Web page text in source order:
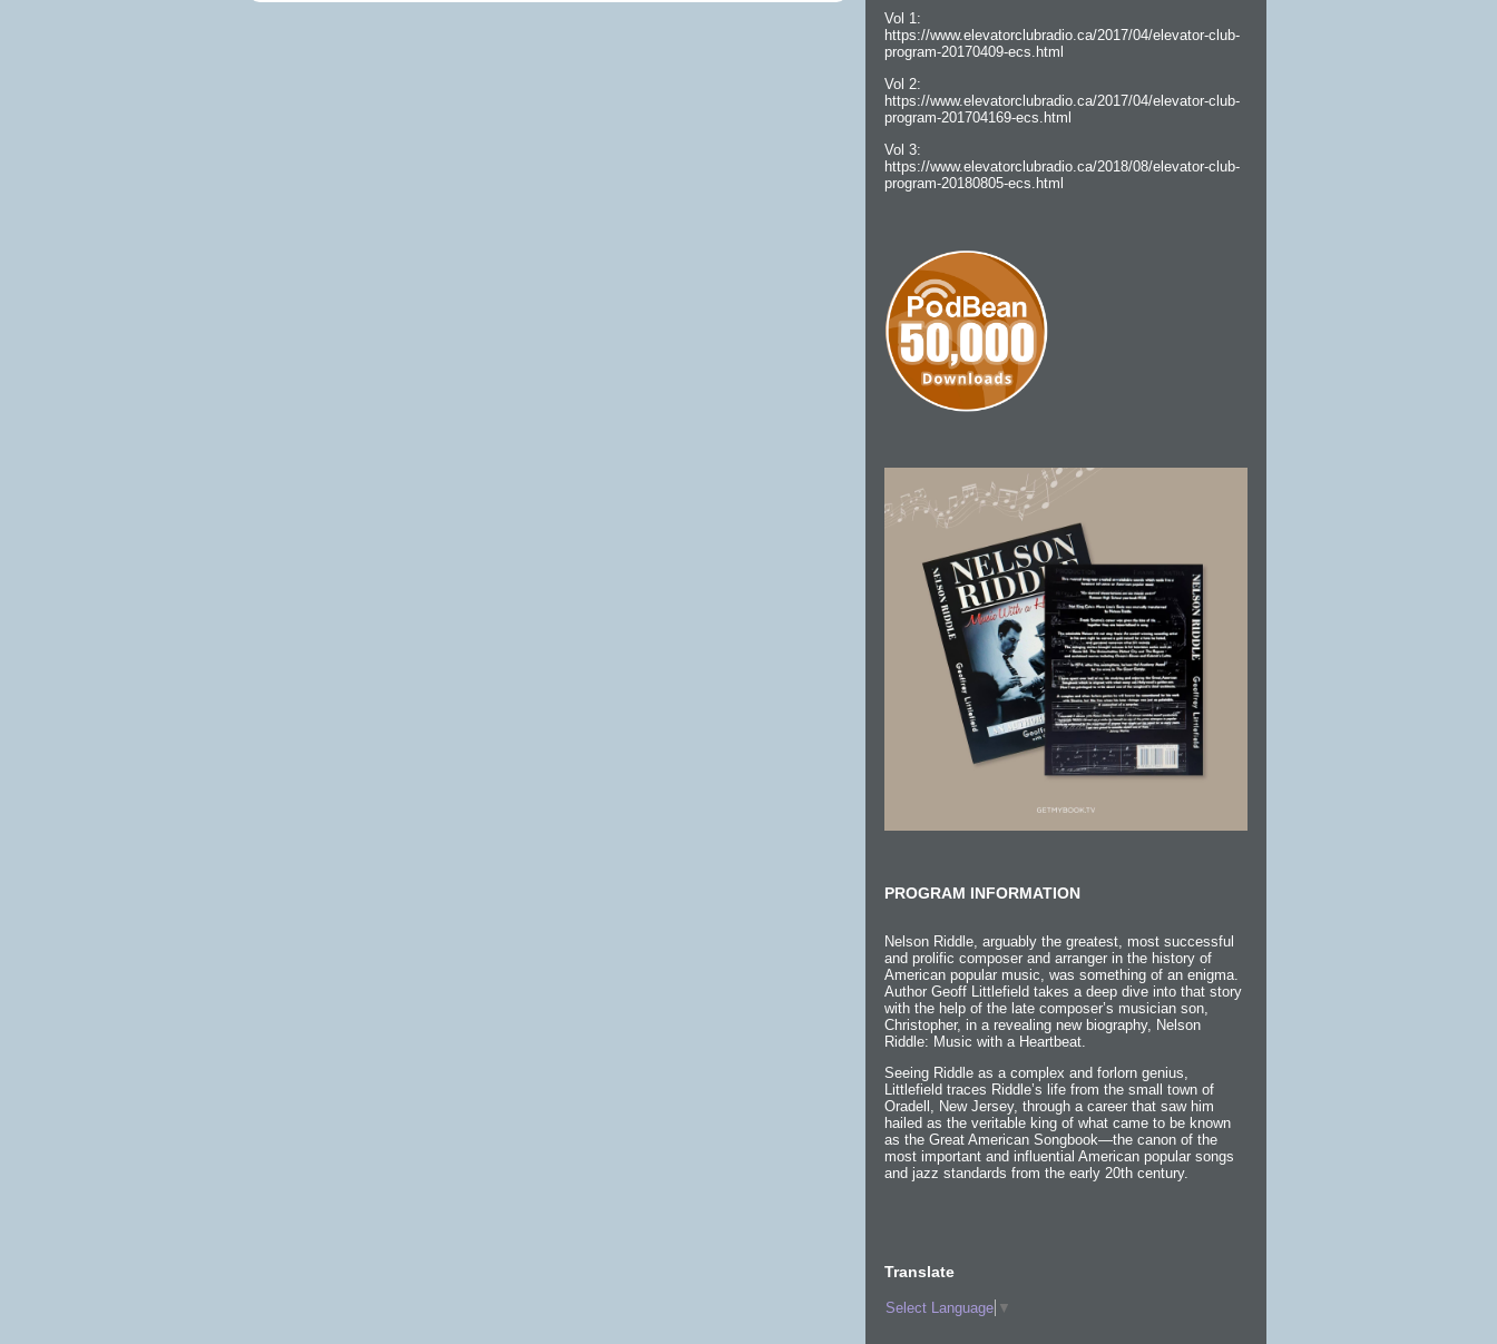
Vol 1:
https://www.elevatorclubradio.ca/2017/04/elevator-club-
program-20170409-ecs.html
Vol 2:
https://www.elevatorclubradio.ca/2017/04/elevator-club-
program-201704169-ecs.html
Vol 3:
https://www.elevatorclubradio.ca/2018/08/elevator-club-
program-20180805-ecs.html
PROGRAM INFORMATION
Nelson Riddle, arguably the greatest, most successful
and prolific composer and arranger in the history of
American popular music, was something of an enigma.
Author Geoff Littlefield takes a deep dive into that story
with the help of the late composer’s musician son,
Christopher, in a revealing new biography, Nelson
Riddle: Music with a Heartbeat.
Seeing Riddle as a complex and forlorn genius,
Littlefield traces Riddle’s life from the small town of
Oradell, New Jersey, through a career that saw him
hailed as the veritable king of what came to be known
as the Great American Songbook—the canon of the
most important and influential American popular songs
and jazz standards from the early 20th century.
Translate
Select Language ▼